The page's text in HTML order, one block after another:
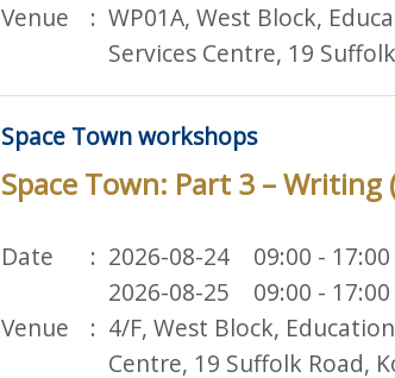
Venue
WP01A, West Block,
Services Centre, 19
Space Town workshops
Space Town: Part 3 – Writing
Date
2026-08-24 09:00 - 17:00
2026-08-25 09:00 - 17:00
Venue
4/F, West Block,
Centre, 19 Suffolk Road,